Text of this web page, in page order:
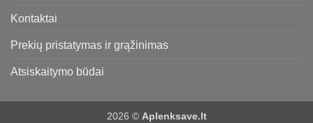
Kontaktai
Prekių pristatymas ir grąžinimas
Atsiskaitymo būdai
2026 © Aplenksave.lt